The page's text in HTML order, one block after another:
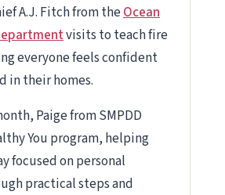
A.J. Fitch from theOcean
visits to teach fire
everyone feels confident
in their homes.
Paige from SMPDD
You program, helping
focused on personal
practical steps and